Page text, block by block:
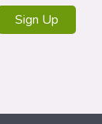
Sign Up